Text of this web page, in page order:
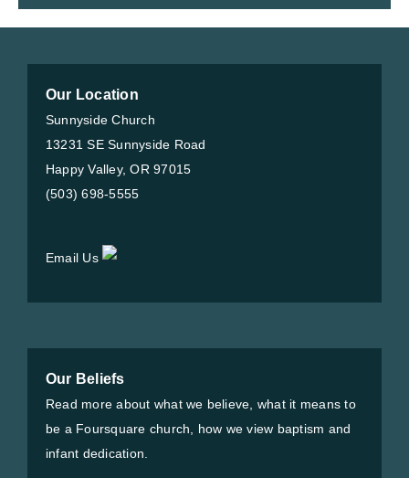
Our Location
Sunnyside Church
13231 SE Sunnyside Road
Happy Valley, OR 97015
(503) 698-5555
Email Us
Our Beliefs
Read more about what we believe, what it means to
be a Foursquare church, how we view baptism and
infant dedication.